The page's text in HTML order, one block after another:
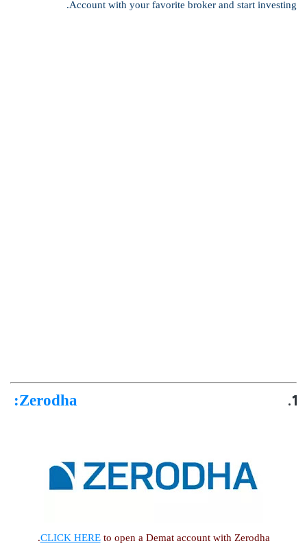
Account with your favorite broker and start investing.
Zerodha
:
CLICK HEREto open a Demat account with Zerodha.